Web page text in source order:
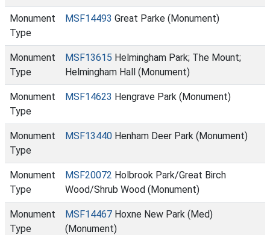
Monument
Type
MSF14493 Great Parke (Monument)
Monument
Type
MSF13615 Helmingham Park; The Mount;
Helmingham Hall (Monument)
Monument
Type
MSF14623 Hengrave Park (Monument)
Monument
Type
MSF13440 Henham Deer Park (Monument)
Monument
Type
MSF20072 Holbrook Park/Great Birch
Wood/Shrub Wood (Monument)
Monument
Type
MSF14467 Hoxne New Park (Med)
(Monument)